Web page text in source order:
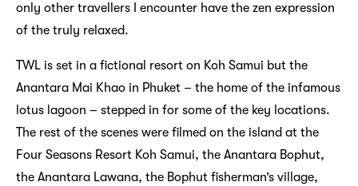
only other travellers I encounter have the zen expression
of the truly relaxed.
TWL is set in a fictional resort on Koh Samui but the
Anantara Mai Khao in Phuket – the home of the infamous
lotus lagoon – stepped in for some of the key locations.
The rest of the scenes were filmed on the island at the
Four Seasons Resort Koh Samui, the Anantara Bophut,
the Anantara Lawana, the Bophut fisherman’s village,